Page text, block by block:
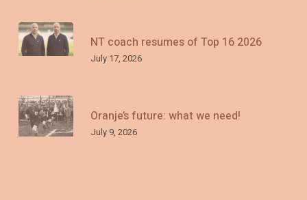
NT coach resumes of Top 16 2026
July 17, 2026
Oranje’s future: what we need!
July 9, 2026